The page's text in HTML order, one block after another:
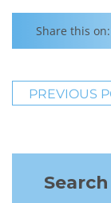
Share this on:
PREVIOUS
Search